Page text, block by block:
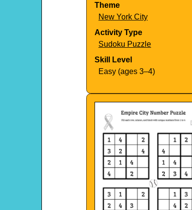
Theme
New York City
Activity Type
Sudoku Puzzle
Skill Level
Easy (ages 3–4)